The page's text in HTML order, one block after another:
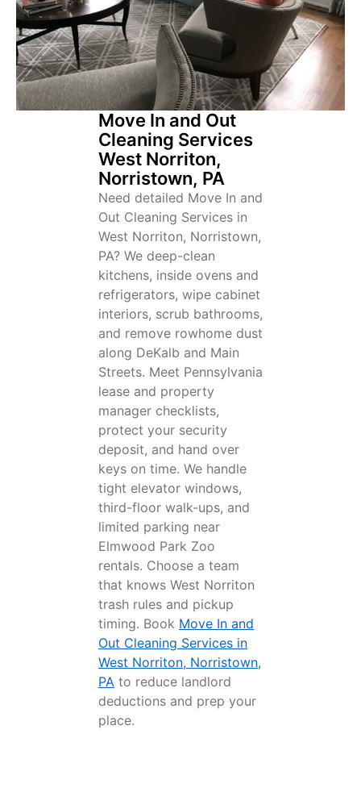
Move In and Out
Cleaning Services
West Norriton,
Norristown, PA
Need detailed Move In and
Out Cleaning Services in
West Norriton, Norristown,
PA? We deep-clean
kitchens, inside ovens and
refrigerators, wipe cabinet
interiors, scrub bathrooms,
and remove rowhome dust
along DeKalb and Main
Streets. Meet Pennsylvania
lease and property
manager checklists,
protect your security
deposit, and hand over
keys on time. We handle
tight elevator windows,
third-floor walk-ups, and
limited parking near
Elmwood Park Zoo
rentals. Choose a team
that knows West Norriton
trash rules and pickup
timing. Book Move In and
Out Cleaning Services in
West Norriton, Norristown,
PA to reduce landlord
deductions and prep your
place.